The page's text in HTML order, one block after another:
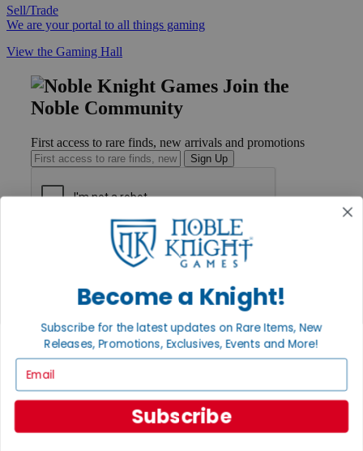
Sell/Trade
We are your portal to all things gaming
View the Gaming Hall
Join the
Noble Community
First access to rare finds, new arrivals and promotions
Sign Up
Ordering
Payment
International
Privacy Settings
Privacy Policy
About Noble Knight®
Policies & FAQs
Become a Knight!
Subscribe for the latest updates on Rare Items, New
Releases, Promotions, Exclusives, Events and More!
Subscribe